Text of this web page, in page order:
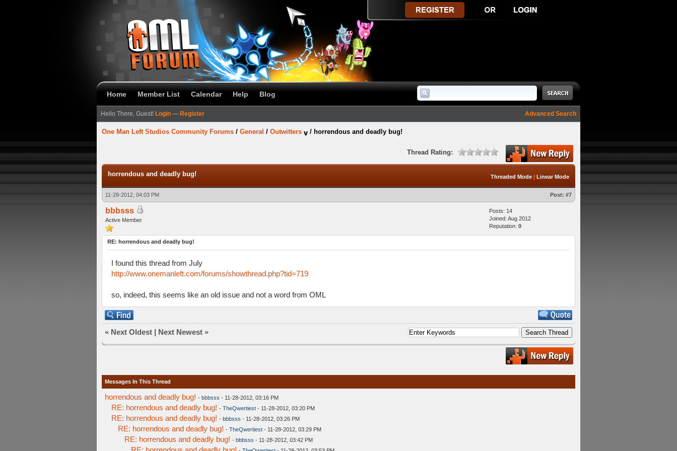
Home Member List Calendar Help Blog
Advanced Search
Hello There, Guest! Login — Register
One Man Left Studios Community Forums / General / Outwitters / horrendous and deadly bug!
Thread Rating:
Threaded Mode | Linear Mode
horrendous and deadly bug!
11-28-2012, 04:03 PM Post: #7
bbbsss
Active Member
Posts: 14
Joined: Aug 2012
Reputation: 0
RE: horrendous and deadly bug!
I found this thread from July
http://www.onemanleft.com/forums/showthread.php?tid=719
so, indeed, this seems like an old issue and not a word from OML
« Next Oldest | Next Newest »
Messages In This Thread
horrendous and deadly bug! - bbbsss - 11-28-2012, 03:16 PM
RE: horrendous and deadly bug! - TheQwertiest - 11-28-2012, 03:20 PM
RE: horrendous and deadly bug! - bbbsss - 11-28-2012, 03:26 PM
RE: horrendous and deadly bug! - TheQwertiest - 11-28-2012, 03:29 PM
RE: horrendous and deadly bug! - bbbsss - 11-28-2012, 03:42 PM